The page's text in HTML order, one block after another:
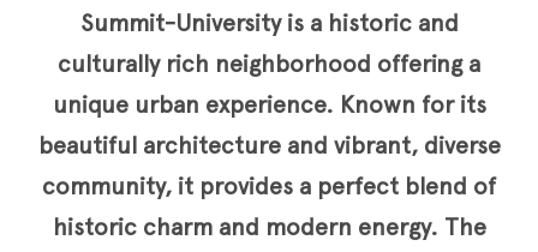
Summit-University is a historic and
culturally rich neighborhood offering a
unique urban experience. Known for its
beautiful architecture and vibrant, diverse
community, it provides a perfect blend of
historic charm and modern energy. The